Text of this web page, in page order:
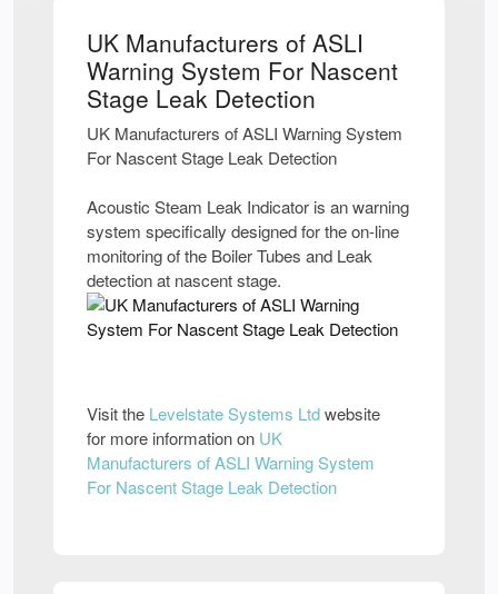
UK Manufacturers of ASLI
Warning System For Nascent
Stage Leak Detection
UK Manufacturers of ASLI Warning System
For Nascent Stage Leak Detection
Acoustic Steam Leak Indicator is an warning
system specifically designed for the on-line
monitoring of the Boiler Tubes and Leak
detection at nascent stage.
Visit the Levelstate Systems Ltdwebsite
for more information on UK
Manufacturers of ASLI Warning System
For Nascent Stage Leak Detection